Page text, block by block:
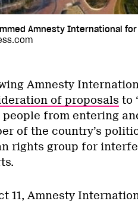
Amnesty International
Amnesty
of proposals to
from entering
of the country’s
rights group for
11, Amnesty